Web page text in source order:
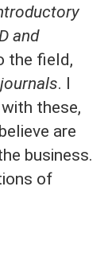
and
the field,
. I
these,
are
business.
of